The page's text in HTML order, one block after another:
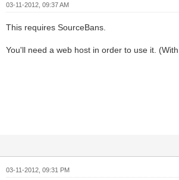
03-11-2012, 09:37 AM
This requires SourceBans.
You'll need a web host in order to use it.
03-11-2012, 09:31 PM